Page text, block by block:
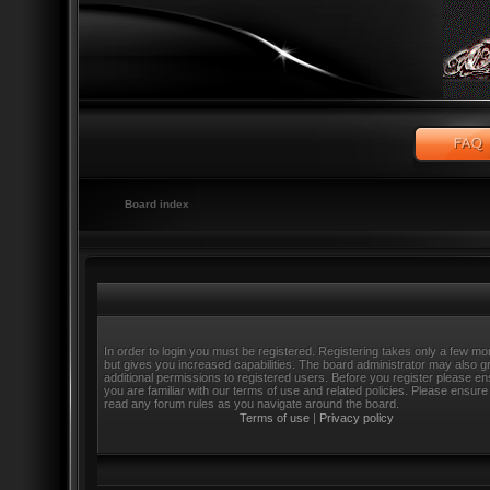
Board index
In order to login you must be registered. Registering takes only a few
but gives you increased capabilities. The board administrator may also
additional permissions to registered users. Before you register please
you are familiar with our terms of use and related policies. Please
read any forum rules as you navigate around the board.
Terms of use | Privacy policy